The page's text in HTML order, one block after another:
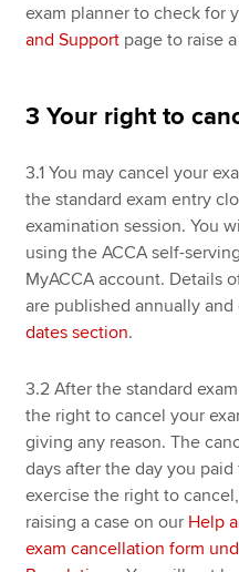
exam planner to check for
and Support page to raise
3 Your right to
3.1 You may cancel your
the standard exam entry
examination session. You
using the ACCA self-
MyACCA account. Details
are published annually
dates section.
3.2 After the standard
the right to cancel your
giving any reason. The
days after the day you
exercise the right to
raising a case on our Help
exam cancellation form